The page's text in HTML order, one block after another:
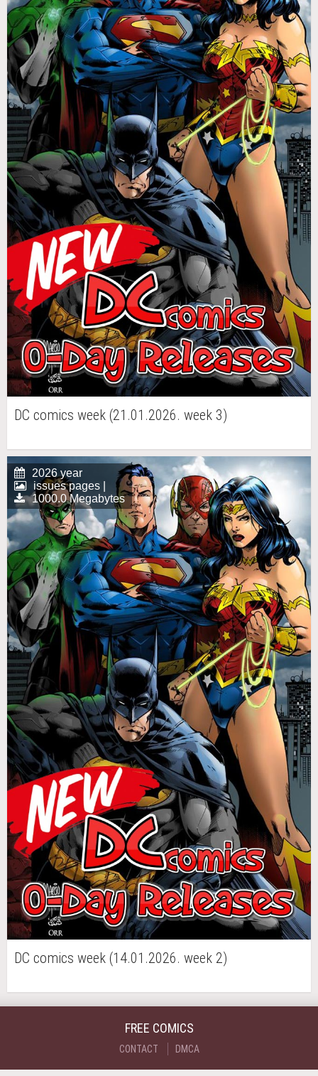
DC comics week (21.01.2026. week 3)
2026 year
issues pages |
1000.0 Megabytes
DC comics week (14.01.2026. week 2)
FREE COMICS
CONTACT DMCA